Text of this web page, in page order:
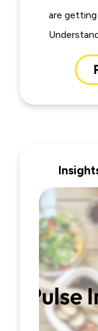
are getting